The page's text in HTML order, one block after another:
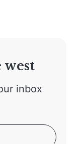
west
inbox